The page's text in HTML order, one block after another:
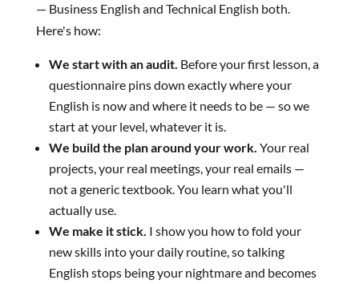
— Business English and Technical English both.
Here's how:
We start with an audit. Before your first lesson, a
questionnaire pins down exactly where your
English is now and where it needs to be — so we
start at your level, whatever it is.
We build the plan around your work. Your real
projects, your real meetings, your real emails —
not a generic textbook. You learn what you'll
actually use.
We make it stick. I show you how to fold your
new skills into your daily routine, so talking
English stops being your nightmare and becomes